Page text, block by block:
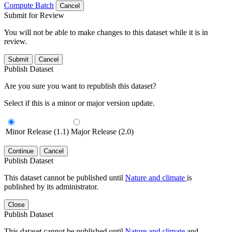
Compute Batch
Cancel
Submit for Review
You will not be able to make changes to this dataset while it is in
review.
Submit Cancel
Publish Dataset
Are you sure you want to republish this dataset?
Select if this is a minor or major version update.
Minor Release (1.1) Major Release (2.0)
Continue Cancel
Publish Dataset
This dataset cannot be published until Nature and climate is
published by its administrator.
Close
Publish Dataset